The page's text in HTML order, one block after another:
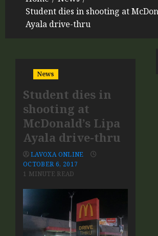
Student dies in shooting at
Ayala drive-thru
News
Student dies in
shooting at
McDonald’s Lipa
Ayala drive-thru
LAVOXA ONLINE
OCTOBER 6, 2017
1 MINUTE READ